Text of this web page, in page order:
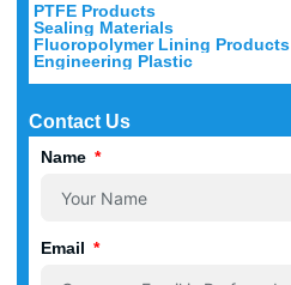
PTFE Products
Sealing Materials
Fluoropolymer Lining Products
Engineering Plastic
Contact Us
Name
Email